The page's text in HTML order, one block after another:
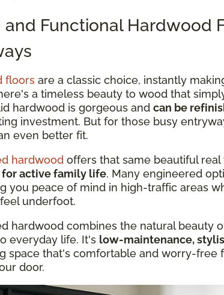
and Functional Hardwood
floors are a classic choice, instantly
a timeless beauty to wood that
hardwood is gorgeous and can be
investment. But for those busy
even better fit.
hardwood offers that same beautiful
active family life. Many engineered
you peace of mind in high-traffic areas
underfoot.
hardwood combines the natural beauty
everyday life. It's low-maintenance,
space that's comfortable and worry-free
door.